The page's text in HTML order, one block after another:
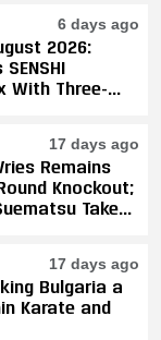
6 days ago
2026:
With Three-
17 days ago
Remains
Knockout;
Take
17 days ago
Bulgaria a
Karate and